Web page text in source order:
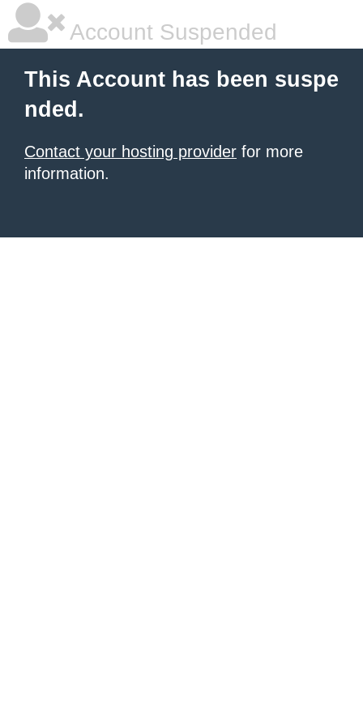
Account Suspended
This Account has been suspe
nded.
Contact your hosting provider for more
information.